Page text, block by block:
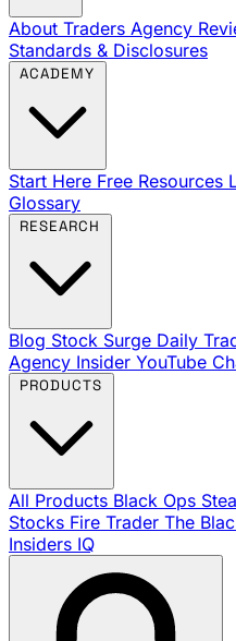
About Traders Agency
Standards & Disclosures
Start Here Free Resources
Glossary
Blog Stock Surge Daily
Agency Insider YouTube
All Products Black Ops
Stocks Fire Trader The
Insiders IQ